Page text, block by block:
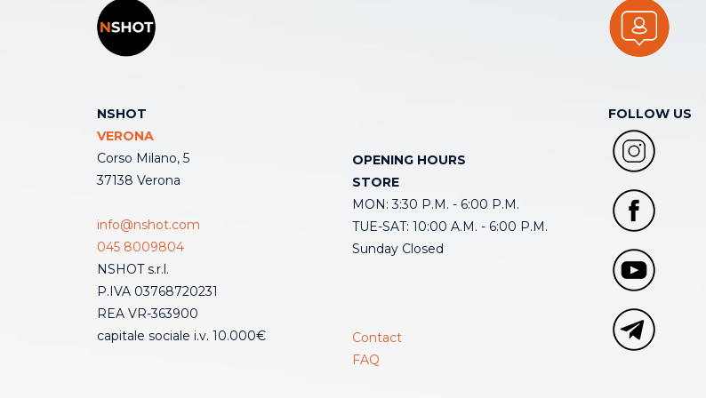
NSHOT
VERONA
Corso Milano, 5
37138 Verona
info@nshot.com
045 8009804
NSHOT s.r.l.
P.IVA 03768720231
REA VR-363900
capitale sociale i.v. 10.000€
OPENING HOURS
STORE
MON: 3:30 P.M. - 6:00 P.M.
TUE-SAT: 10:00 A.M. - 6:00 P.M.
Sunday Closed
Contact
FAQ
FOLLOW US